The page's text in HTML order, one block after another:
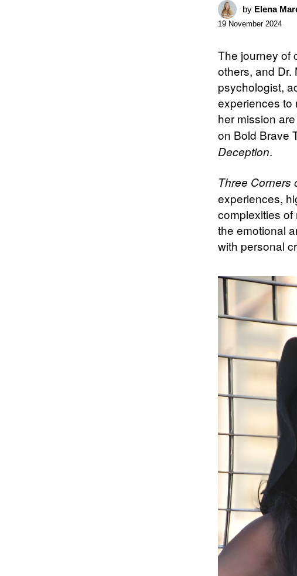
by Elena
19 November 2024
The journey of
others, and Dr.
psychologist,
experiences to
her mission
on Bold Brave
Deception.
Three Corners
experiences,
complexities
the emotional
with personal